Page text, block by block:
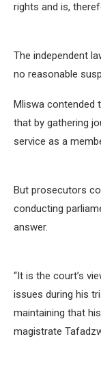
rights and is,
The independent
no reasonable
Mliswa contended
that by gathering
service as a
But prosecutors
conducting
answer.
“It is the court’s
issues during his
maintaining that
magistrate